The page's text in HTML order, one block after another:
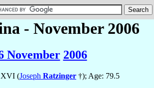
- November 2006
November 2006
XVI (Joseph Ratzinger †); Age: 79.5